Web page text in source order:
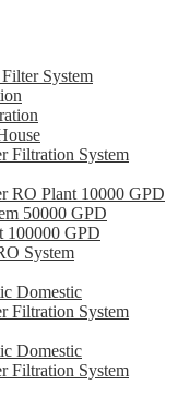
System
Filtration System
RO Plant 10000 GPD
50000 GPD
100000 GPD
System
Domestic
Filtration System
Domestic
Filtration System